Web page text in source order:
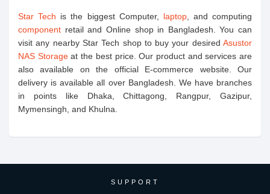
Star Tech is the biggest Computer, laptop, and computing
component retail and Online shop in Bangladesh. You can
visit any nearby Star Tech shop to buy your desired Asustor
NAS Storageat the best price. Our product and services are
also available on the official E-commerce website. Our
delivery is available all over Bangladesh. We have branches
in points like Dhaka, Chittagong, Rangpur, Gazipur,
Mymensingh, and Khulna.
SUPPORT